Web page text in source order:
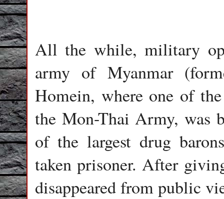
All the while, military
army of Myanmar
Homein, where one of
the Mon-Thai Army, was
of the largest drug
taken prisoner. After
disappeared from public